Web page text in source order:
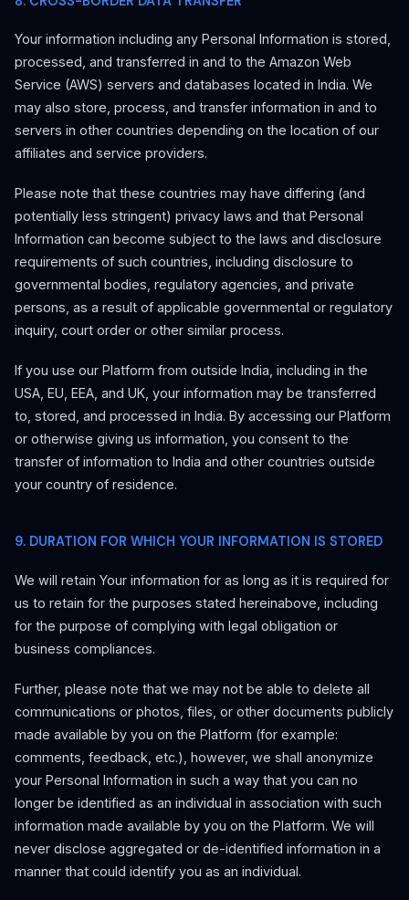
Your information including any Personal Information is stored,
processed, and transferred in and to the Amazon Web
Service (AWS) servers and databases located in India. We
may also store, process, and transfer information in and to
servers in other countries depending on the location of our
affiliates and service providers.
Please note that these countries may have differing (and
potentially less stringent) privacy laws and that Personal
Information can become subject to the laws and disclosure
requirements of such countries, including disclosure to
governmental bodies, regulatory agencies, and private
persons, as a result of applicable governmental or regulatory
inquiry, court order or other similar process.
If you use our Platform from outside India, including in the
USA, EU, EEA, and UK, your information may be transferred
to, stored, and processed in India. By accessing our Platform
or otherwise giving us information, you consent to the
transfer of information to India and other countries outside
your country of residence.
9. DURATION FOR WHICH YOUR INFORMATION IS STORED
We will retain Your information for as long as it is required for
us to retain for the purposes stated hereinabove, including
for the purpose of complying with legal obligation or
business compliances.
Further, please note that we may not be able to delete all
communications or photos, files, or other documents publicly
made available by you on the Platform (for example:
comments, feedback, etc.), however, we shall anonymize
your Personal Information in such a way that you can no
longer be identified as an individual in association with such
information made available by you on the Platform. We will
never disclose aggregated or de-identified information in a
manner that could identify you as an individual.